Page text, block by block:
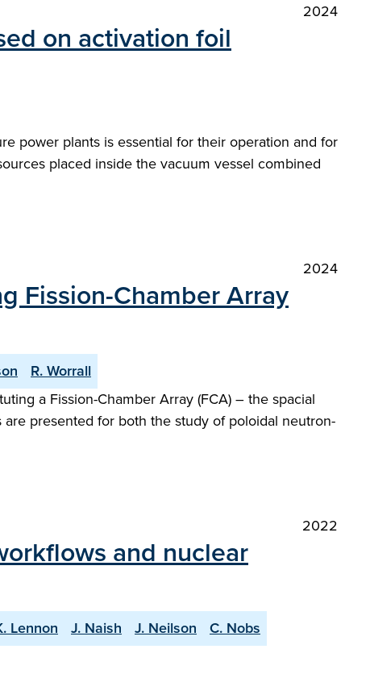
2024
on activation foil
power plants is essential for their operation and for
placed inside the vacuum vessel combined
2024
Fission-Chamber Array
R. Worrall
a Fission-Chamber Array (FCA) – the spacial
presented for both the study of poloidal neutron-
2022
and nuclear
Lennon J. Naish J. Neilson
C. Nobs